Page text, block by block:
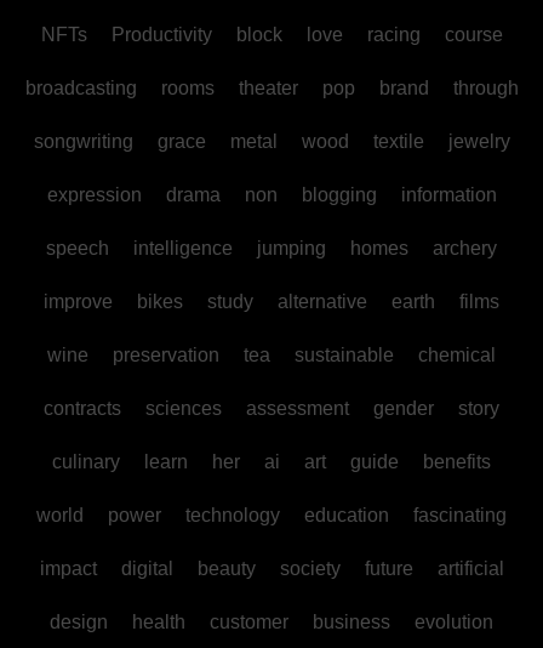
NFTs Productivity block love racing course
broadcasting rooms theater pop brand through
songwriting grace metal wood textile jewelry
expression drama non blogging information
speech intelligence jumping homes archery
improve bikes study alternative earth films
wine preservation tea sustainable chemical
contracts sciences assessment gender story
culinary learn her ai art guide benefits
world power technology education fascinating
impact digital beauty society future artificial
design health customer business evolution